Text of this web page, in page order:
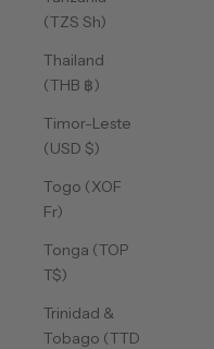
(TZS Sh)
Thailand
(THB ฿)
Timor-Leste
(USD $)
Togo (XOF
Fr)
Tonga (TOP
T$)
Trinidad &
Tobago (TTD